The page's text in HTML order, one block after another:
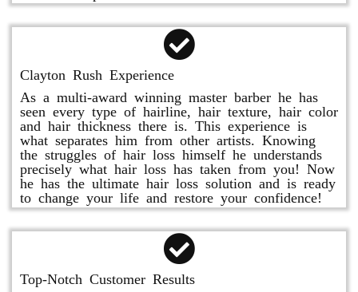
Clayton Rush Experience
As a multi-award winning master barber he has
seen every type of hairline, hair texture, hair color
and hair thickness there is. This experience is
what separates him from other artists. Knowing
the struggles of hair loss himself he understands
precisely what hair loss has taken from you! Now
he has the ultimate hair loss solution and is ready
to change your life and restore your confidence!
Top-Notch Customer Results